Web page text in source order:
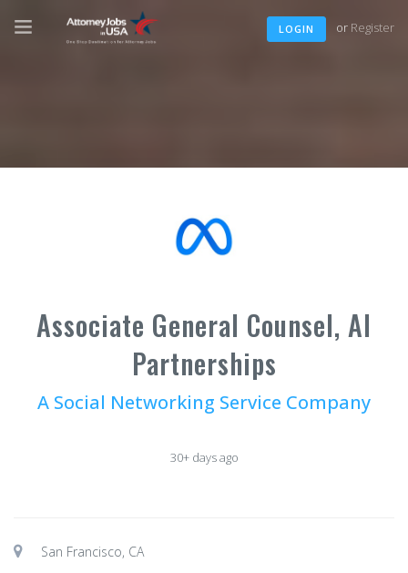
LOGIN or Register
Associate General Counsel, AI
Partnerships
A Social Networking Service Company
30+ days ago
San Francisco, CA